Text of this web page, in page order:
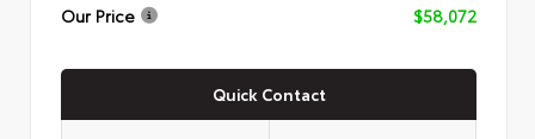
Our Price
$58,072
Quick Contact